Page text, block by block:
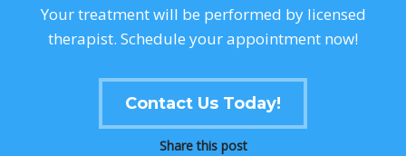
Your treatment will be performed by licensed
therapist. Schedule your appointment now!
Contact Us Today!
Share this post